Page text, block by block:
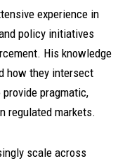
experience in
policy initiatives
His knowledge
how they intersect
pragmatic,
regulated markets.
scale across